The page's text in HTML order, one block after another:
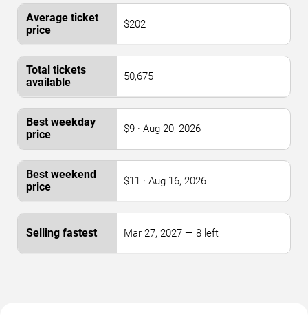
$202
50,675
$9 · Aug 20, 2026
$11 · Aug 16, 2026
Mar 27, 2027 — 8 left